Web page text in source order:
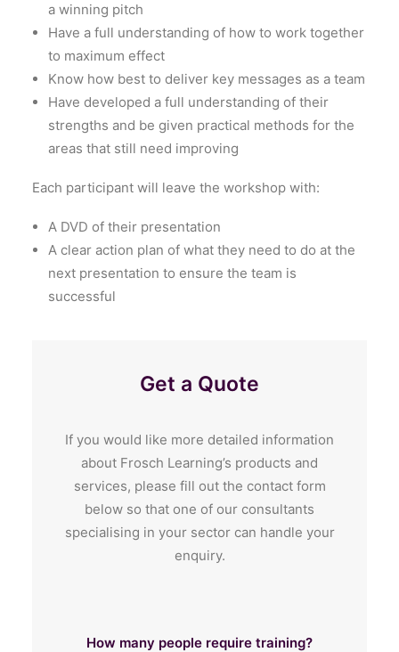
a winning pitch
Have a full understanding of how to work together
to maximum effect
Know how best to deliver key messages as a team
Have developed a full understanding of their
strengths and be given practical methods for the
areas that still need improving
Each participant will leave the workshop with:
A DVD of their presentation
A clear action plan of what they need to do at the
next presentation to ensure the team is
successful
Get a Quote
If you would like more detailed information
about Frosch Learning’s products and
services, please fill out the contact form
below so that one of our consultants
specialising in your sector can handle your
enquiry.
How many people require training?